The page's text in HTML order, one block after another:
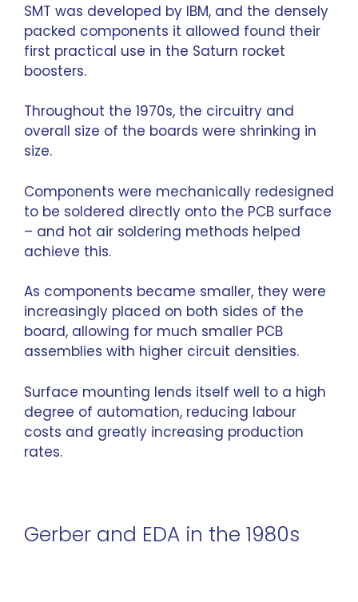
SMT was developed by IBM, and the densely
packed components it allowed found their
first practical use in the Saturn rocket
boosters.
Throughout the 1970s, the circuitry and
overall size of the boards were shrinking in
size.
Components were mechanically redesigned
to be soldered directly onto the PCB surface
– and hot air soldering methods helped
achieve this.
As components became smaller, they were
increasingly placed on both sides of the
board, allowing for much smaller PCB
assemblies with higher circuit densities.
Surface mounting lends itself well to a high
degree of automation, reducing labour
costs and greatly increasing production
rates.
Gerber and EDA in the 1980s